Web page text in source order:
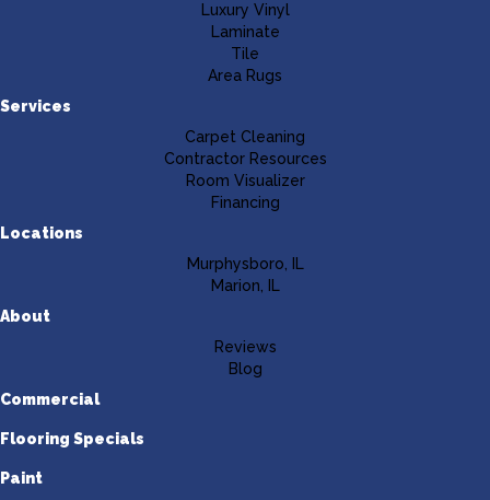
Luxury Vinyl
Laminate
Tile
Area Rugs
Services
Carpet Cleaning
Contractor Resources
Room Visualizer
Financing
Locations
Murphysboro, IL
Marion, IL
About
Reviews
Blog
Commercial
Flooring Specials
Paint